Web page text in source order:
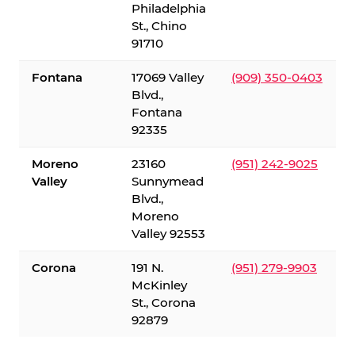
Philadelphia
St., Chino
91710
Fontana
17069 Valley
Blvd.,
Fontana
92335
(909) 350-0403
Moreno
Valley
23160
Sunnymead
Blvd.,
Moreno
Valley 92553
(951) 242-9025
Corona
191 N.
McKinley
St., Corona
92879
(951) 279-9903